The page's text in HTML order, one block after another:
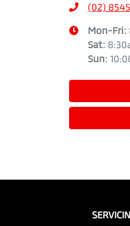
(02)
Mon-Fri:
Sat:
Sun: